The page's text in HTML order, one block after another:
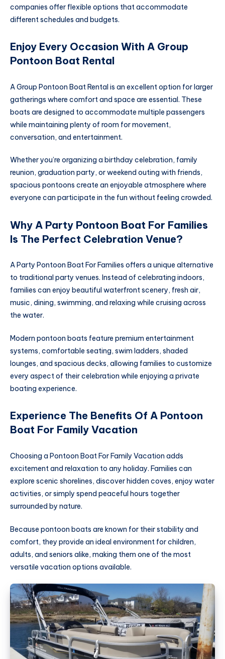
companies offer flexible options that accommodate
different schedules and budgets.
Enjoy Every Occasion With A Group
Pontoon Boat Rental
A Group Pontoon Boat Rental is an excellent option for larger
gatherings where comfort and space are essential. These
boats are designed to accommodate multiple passengers
while maintaining plenty of room for movement,
conversation, and entertainment.
Whether you’re organizing a birthday celebration, family
reunion, graduation party, or weekend outing with friends,
spacious pontoons create an enjoyable atmosphere where
everyone can participate in the fun without feeling crowded.
Why A Party Pontoon Boat For Families
Is The Perfect Celebration Venue?
A Party Pontoon Boat For Families offers a unique alternative
to traditional party venues. Instead of celebrating indoors,
families can enjoy beautiful waterfront scenery, fresh air,
music, dining, swimming, and relaxing while cruising across
the water.
Modern pontoon boats feature premium entertainment
systems, comfortable seating, swim ladders, shaded
lounges, and spacious decks, allowing families to customize
every aspect of their celebration while enjoying a private
boating experience.
Experience The Benefits Of A Pontoon
Boat For Family Vacation
Choosing a Pontoon Boat For Family Vacation adds
excitement and relaxation to any holiday. Families can
explore scenic shorelines, discover hidden coves, enjoy water
activities, or simply spend peaceful hours together
surrounded by nature.
Because pontoon boats are known for their stability and
comfort, they provide an ideal environment for children,
adults, and seniors alike, making them one of the most
versatile vacation options available.